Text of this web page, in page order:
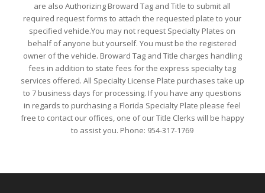
are also Authorizing Broward Tag and Title to submit all
required request forms to attach the requested plate to your
specified vehicle.You may not request Specialty Plates on
behalf of anyone but yourself. You must be the registered
owner of the vehicle. Broward Tag and Title charges handling
fees in addition to state fees for the express specialty tag
services offered. All Specialty License Plate purchases take up
to 7 business days for processing. If you have any questions
in regards to purchasing a Florida Specialty Plate please feel
free to contact our offices, one of our Title Clerks will be happy
to assist you. Phone: 954-317-1769